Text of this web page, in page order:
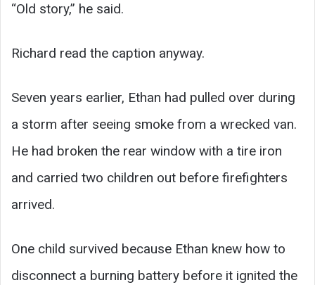
“Old story,” he said.
Richard read the caption anyway.
Seven years earlier, Ethan had pulled over during
a storm after seeing smoke from a wrecked van.
He had broken the rear window with a tire iron
and carried two children out before firefighters
arrived.
One child survived because Ethan knew how to
disconnect a burning battery before it ignited the